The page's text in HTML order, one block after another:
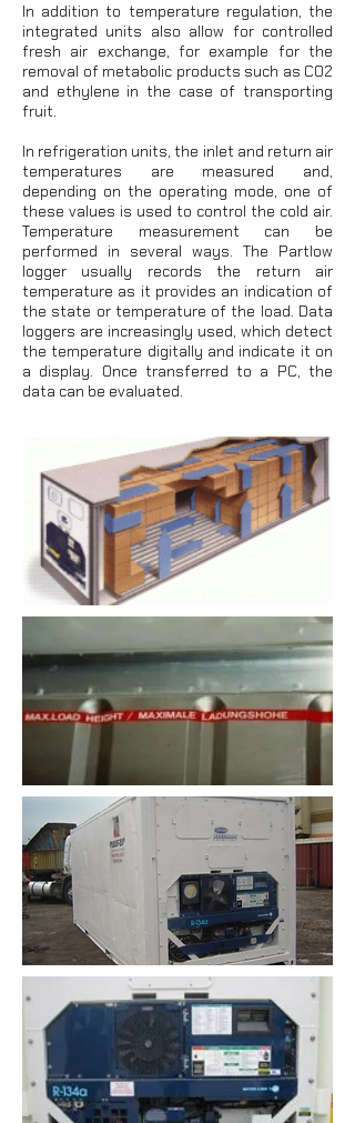
In addition to temperature regulation, the
integrated units also allow for controlled
fresh air exchange, for example for the
removal of metabolic products such as CO2
and ethylene in the case of transporting
fruit.
In refrigeration units, the inlet and return air
temperatures are measured and,
depending on the operating mode, one of
these values is used to control the cold air.
Temperature measurement can be
performed in several ways. The Partlow
logger usually records the return air
temperature as it provides an indication of
the state or temperature of the load. Data
loggers are increasingly used, which detect
the temperature digitally and indicate it on
a display. Once transferred to a PC, the
data can be evaluated.